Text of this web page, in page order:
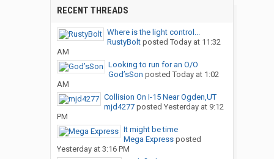
RECENT THREADS
Where is the light control...
RustyBoltposted Today at 11:32
AM
Looking to run for an O/O
God’sSon posted Today at 1:02
AM
Collision On I-15 Near Ogden,UT
mjd4277posted Yesterday at 9:12
PM
It might be time
Mega Expressposted
Yesterday at 3:16 PM